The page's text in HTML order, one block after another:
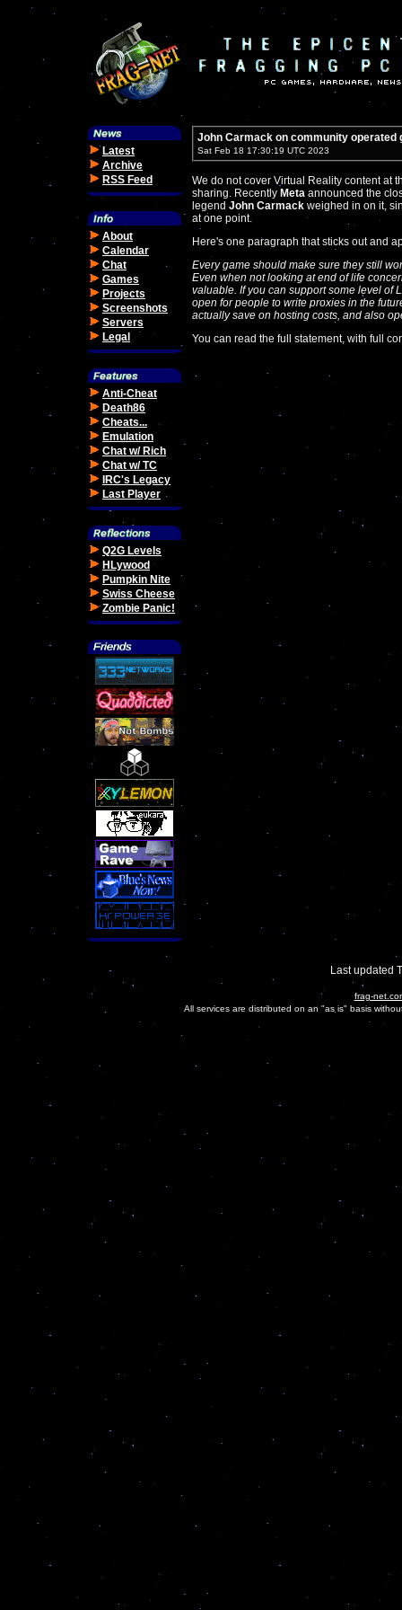
Latest
Archive
RSS Feed
About
Calendar
Chat
Games
Projects
Screenshots
Servers
Legal
Anti-Cheat
Death86
Cheats...
Emulation
Chat w/ Rich
Chat w/ TC
IRC's Legacy
Last Player
Q2G Levels
HLywood
Pumpkin Nite
Swiss Cheese
Zombie Panic!
John Carmack on community operated
Sat Feb 18 17:30:19 UTC 2023
We do not cover Virtual Reality content at
sharing. Recently Meta announced the
legend John Carmack weighed in on it,
at one point.
Here's one paragraph that sticks out and
Every game should make sure they still
Even when not looking at end of life
valuable. If you can support some level of
open for people to write proxies in the
actually save on hosting costs, and also
You can read the full statement, with full
Last updated
frag-
All services are distributed on an "as is" basis